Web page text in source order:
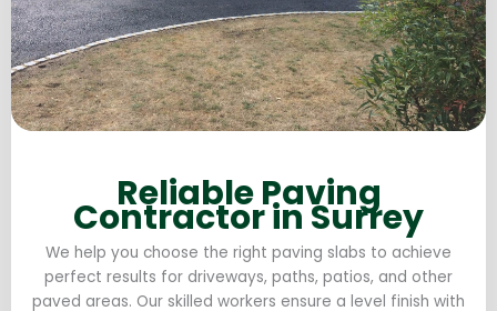
Reliable Paving
Contractor in Surrey
We help you choose the right paving slabs to achieve
perfect results for driveways, paths, patios, and other
paved areas. Our skilled workers ensure a level finish with